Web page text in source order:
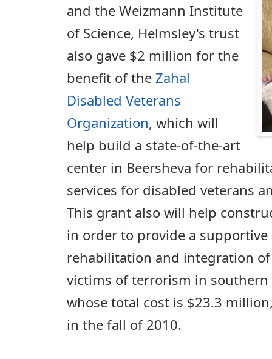
and the Weizmann Institute
of Science, Helmsley's trust
also gave $2 million for the
benefit of the Zahal
Disabled Veterans
Organization, which will
help build a state-of-the-art
center in Beersheva for
services for disabled veterans
This grant also will help
in order to provide a
rehabilitation and integration
victims of terrorism in southern
whose total cost is $23.3
in the fall of 2010.